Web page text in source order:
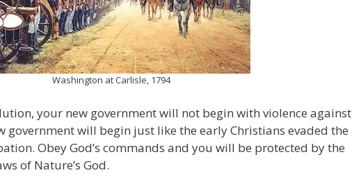
Washington at Carlisle, 1794
your new government will not begin with violence against
government will begin just like the early Christians evaded the
Obey God’s commands and you will be protected by the
of Nature’s God.